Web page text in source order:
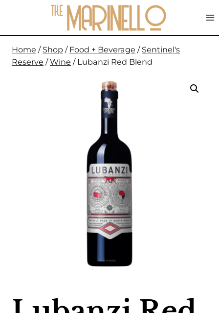
content
Home / Shop / Food + Beverage / Sentinel's
Reserve / Wine / Lubanzi Red Blend